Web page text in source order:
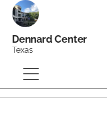
Dennard Center
Texas